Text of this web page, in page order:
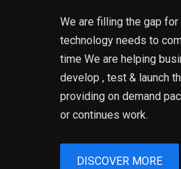
We are filling the gap
technology needs to
time We are helping
develop , test & launch
providing on demand
or continues work.
DISCOVER MORE